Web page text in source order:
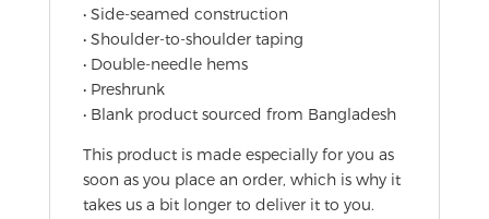
• Side-seamed construction
• Shoulder-to-shoulder taping
• Double-needle hems
• Preshrunk
• Blank product sourced from Bangladesh
This product is made especially for you as
soon as you place an order, which is why it
takes us a bit longer to deliver it to you.